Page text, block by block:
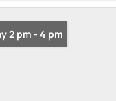
2 pm - 4 pm